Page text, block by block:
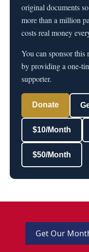
original documents
more than a million
costs real money
You can sponsor this
by providing a one-
supporter.
Donate
$10/Month
$50/Month
Get Our